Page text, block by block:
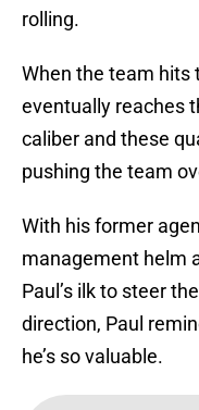
rolling.
When the team hits
eventually reaches
caliber and these
pushing the team
With his former
management helm
Paul’s ilk to steer
direction, Paul
he’s so valuable.